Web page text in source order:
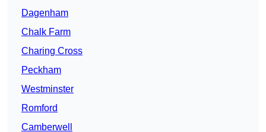
Dagenham
Chalk Farm
Charing Cross
Peckham
Westminster
Romford
Camberwell